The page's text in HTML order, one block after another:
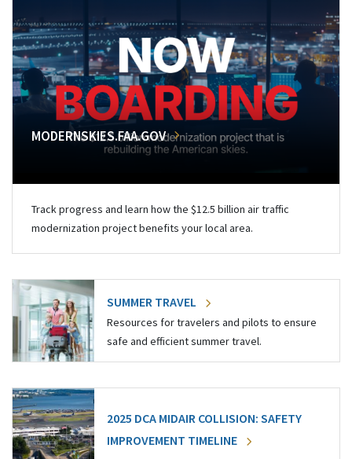
MODERNSKIES.FAA.GOV
Track progress and learn how the $12.5 billion air traffic
modernization project benefits your local area.
SUMMER TRAVEL
Resources for travelers and pilots to ensure
safe and efficient summer travel.
2025 DCA MIDAIR COLLISION: SAFETY
IMPROVEMENT TIMELINE